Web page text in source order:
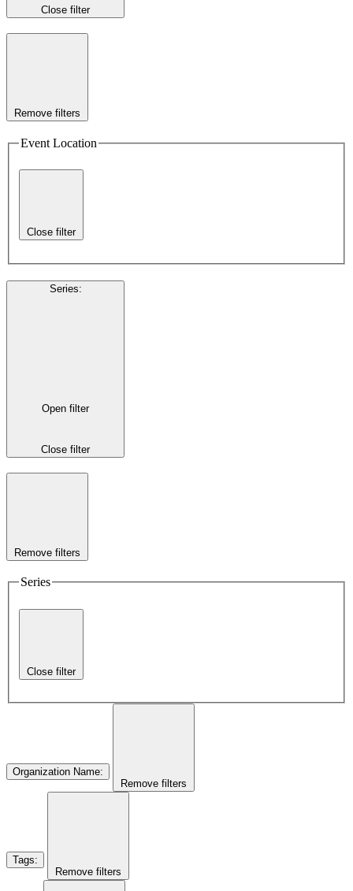
Close filter
Remove filters
Event Location
Close filter
Series:
Open filter
Close filter
Remove filters
Series
Close filter
Organization Name:
Remove filters
Tags:
Remove filters